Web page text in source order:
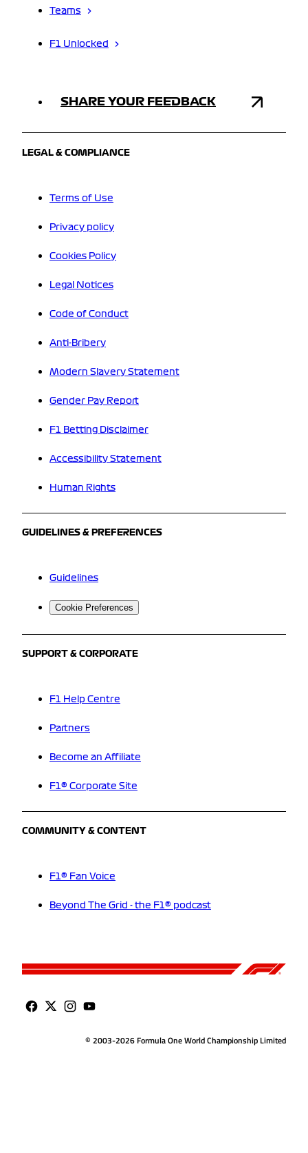
Teams
F1 Unlocked
SHARE YOUR FEEDBACK
LEGAL & COMPLIANCE
Terms of Use
Privacy policy
Cookies Policy
Legal Notices
Code of Conduct
Anti-Bribery
Modern Slavery Statement
Gender Pay Report
F1 Betting Disclaimer
Accessibility Statement
Human Rights
GUIDELINES & PREFERENCES
Guidelines
Cookie Preferences
SUPPORT & CORPORATE
F1 Help Centre
Partners
Become an Affiliate
F1® Corporate Site
COMMUNITY & CONTENT
F1® Fan Voice
Beyond The Grid - the F1® podcast
© 2003-2026 Formula One World Championship Limited